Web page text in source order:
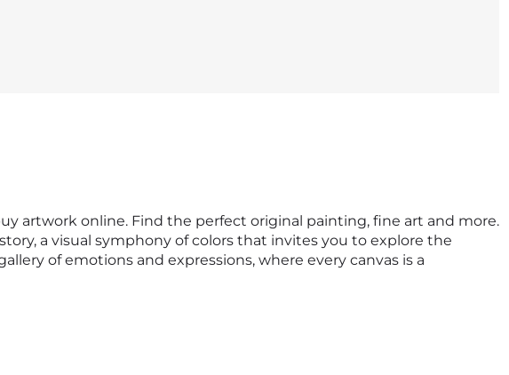
artwork online. Find the perfect original painting, fine art and more.
a visual symphony of colors that invites you to explore the
of emotions and expressions, where every canvas is a